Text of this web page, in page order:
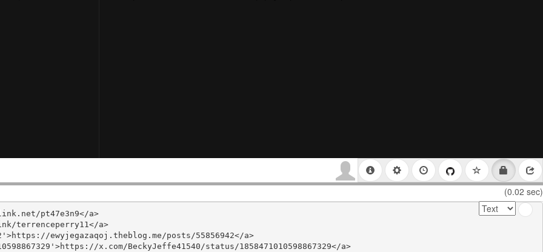
(0.02 sec)
pt47e3n9</a>
terrenceperry11</a>
ewyjegazaqoj.theblog.me/posts/55856942</a>
x.com/BeckyJeffe41540/status/1858471010598867329</a>